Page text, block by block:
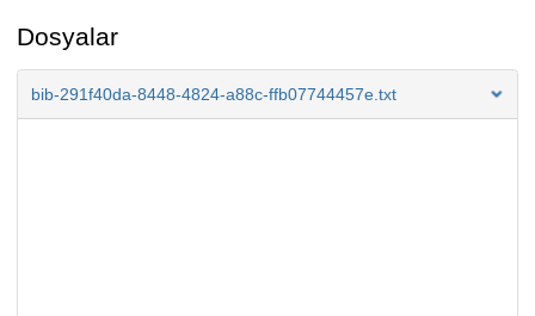
Dosyalar
bib-291f40da-8448-4824-a88c-ffb07744457e.txt